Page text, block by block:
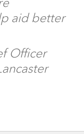
aid better
Officer